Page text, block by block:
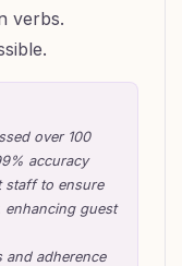
verbs.
over 100
accuracy
staff to ensure
enhancing guest
and adherence